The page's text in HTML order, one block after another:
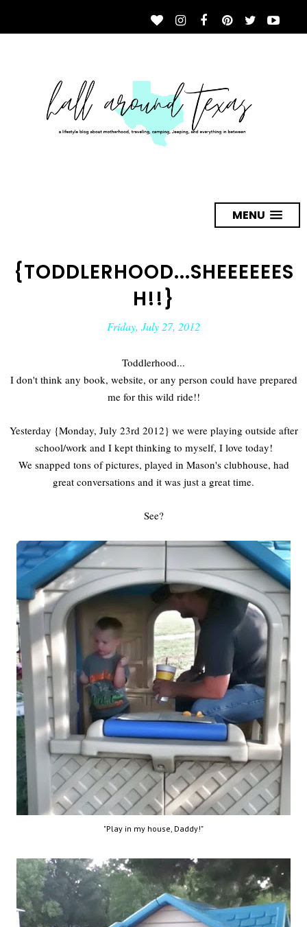
MENU
{TODDLERHOOD...SHEEEEEES
H!!}
Friday, July 27, 2012
Toddlerhood...
I don't think any book, website, or any person could have prepared
me for this wild ride!!
Yesterday {Monday, July 23rd 2012} we were playing outside after
school/work and I kept thinking to myself, I love today!
We snapped tons of pictures, played in Mason's clubhouse, had
great conversations and it was just a great time.
See?
"Play in my house, Daddy!"